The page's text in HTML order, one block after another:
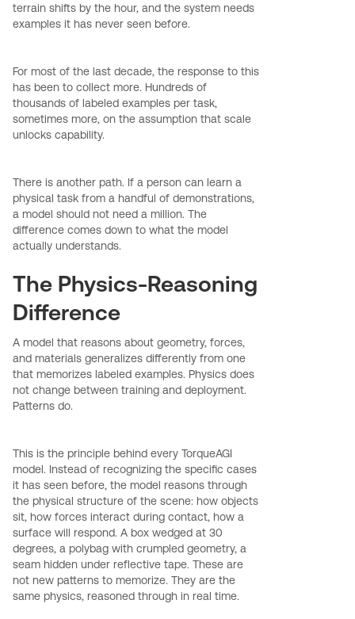
terrain shifts by the hour, and the system needs
examples it has never seen before.
For most of the last decade, the response to this
has been to collect more. Hundreds of
thousands of labeled examples per task,
sometimes more, on the assumption that scale
unlocks capability.
There is another path. If a person can learn a
physical task from a handful of demonstrations,
a model should not need a million. The
difference comes down to what the model
actually understands.
The Physics-Reasoning
Difference
A model that reasons about geometry, forces,
and materials generalizes differently from one
that memorizes labeled examples. Physics does
not change between training and deployment.
Patterns do.
This is the principle behind every TorqueAGI
model. Instead of recognizing the specific cases
it has seen before, the model reasons through
the physical structure of the scene: how objects
sit, how forces interact during contact, how a
surface will respond. A box wedged at 30
degrees, a polybag with crumpled geometry, a
seam hidden under reflective tape. These are
not new patterns to memorize. They are the
same physics, reasoned through in real time.